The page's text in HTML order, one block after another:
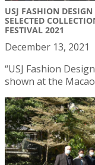
USJ FASHION
SELECTED
FESTIVAL 2021
December 13, 2021
“USJ Fashion
shown at the